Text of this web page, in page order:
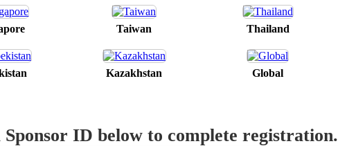
Taiwan Thailand
Kazakhstan Global
Sponsor ID below to complete registration.